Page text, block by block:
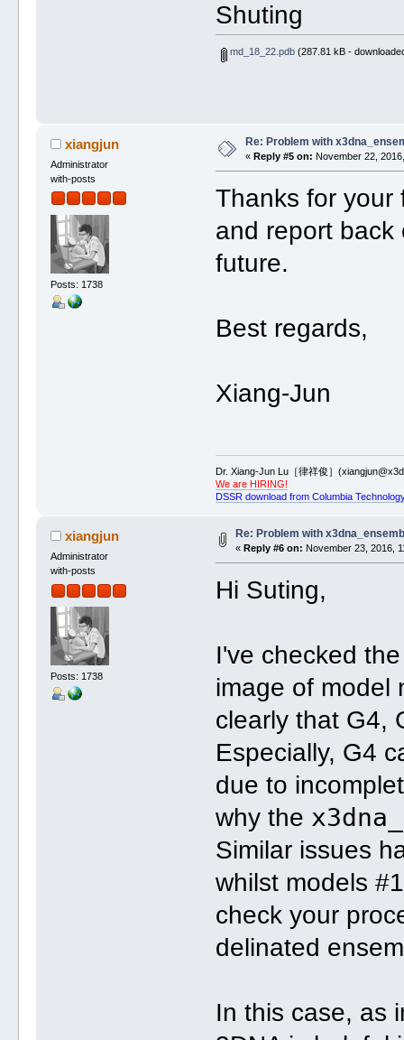
Shuting
md_18_22.pdb(287.81 kB -
xiangjun
Administrator
with-posts
Posts: 1738
Re: Problem with
« Reply #5 on: November 22,
Thanks for your
and report back
future.
Best regards,
Xiang-Jun
Dr. Xiang-Jun Lu［律祥俊］
We are HIRING!
DSSR download from Columbia
xiangjun
Administrator
with-posts
Posts: 1738
Re: Problem with
« Reply #6 on: November 23, 2016,
Hi Suting,
I've checked
image of model
clearly that G4,
Especially, G4
due to
why the
Similar issues
whilst models
check your
delinated
In this case, as